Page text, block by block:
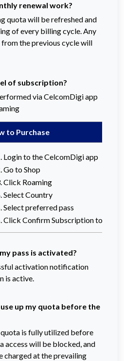
renewal work?
quota will be refreshed and
of every billing cycle. Any
the previous cycle will
of subscription?
via CelcomDigi app
to Purchase
Login to the CelcomDigi app
Go to Shop
Click Roaming
Select Country
Select preferred pass
Click Confirm Subscription to
pass is activated?
activation notification
is active.
up my quota before the
is fullyutilized before
access will be blocked, and
charged at the prevailing